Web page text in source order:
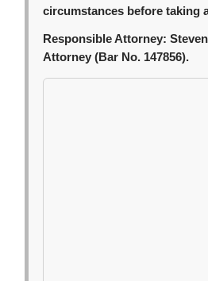
circumstances before taking
Responsible Attorney:
Attorney (Bar No. 147856).